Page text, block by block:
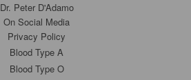
Dr. Peter D'Adamo
On Social Media
Privacy Policy
Blood Type A
Blood Type O